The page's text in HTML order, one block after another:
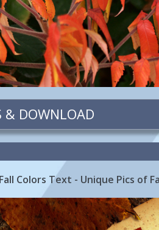
& DOWNLOAD
Colors Text - Unique Pics of